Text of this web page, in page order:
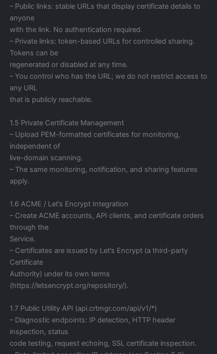
– Public links: stable URLs that display certificate details to
anyone
with the link. No authentication required.
– Private links: token-based URLs for controlled sharing.
Tokens can be
regenerated or disabled at any time.
– You control who has the URL; we do not restrict access to
any URL
that is publicly reachable.
1.5 Private Certificate Management
– Upload PEM-formatted certificates for monitoring,
independent of
live-domain scanning.
– The same monitoring, notification, and sharing features
apply.
1.6 ACME / Let’s Encrypt Integration
– Create ACME accounts, API clients, and certificate orders
through the
Service.
– Certificates are issued by Let’s Encrypt (a third-party
Certificate
Authority) under its own terms
(https://letsencrypt.org/repository/).
1.7 Public Utility API (api.crtmgr.com/api/v1/*)
– Diagnostic endpoints: IP detection, HTTP header
inspection, status
code testing, request echoing, SSL certificate inspection.